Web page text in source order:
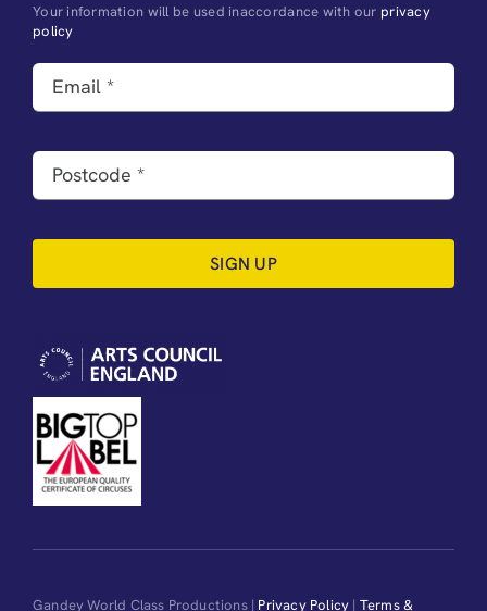
Your information will be used inaccordance with our privacy
policy
SIGN UP
Gandey World Class Productions | Privacy Policy | Terms &